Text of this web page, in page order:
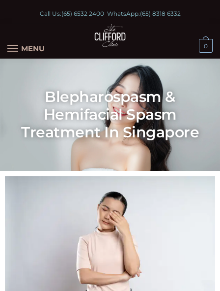
Call Us:(65) 6532 2400WhatsApp:(65) 8318 6332
MENU 0
Blepharospasm &
Hemifacial Spasm
Treatment In Singapore